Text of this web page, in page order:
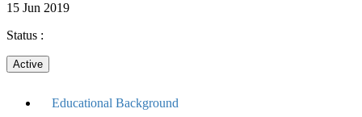
15 Jun 2019
Status :
Active
Educational Background